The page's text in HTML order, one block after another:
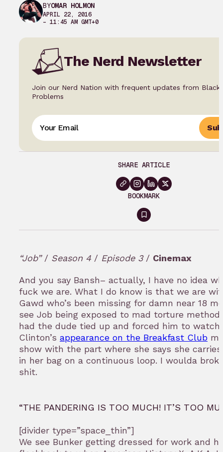
BYOMAR HOLMON
APRIL 22, 2016
– 11:45 AM GMT+0
The Nerd Newsletter
Join our Nerd Nation with frequent updates from Black
Problems
SHARE ARTICLE
BOOKMARK
Sign
in
bookmark
“Job”/ Season 4 / Episode 3/ Cinemax
And you say Bansh– actually, I have no idea
fuck we are. What I do know is that we are
Gawd who’s been missing for damn near 18
see Job being exposed to mad torture
had the dude tied up and forced him to watch
Clinton’s appearance on the Breakfast Club
show with the part where she says she
in her bag on a continuous loop. I woulda
shit.
“THE PANDERING IS TOO MUCH! IT’S TOO
[divider type=”space_thin”]
We see Bunker getting dressed for work and